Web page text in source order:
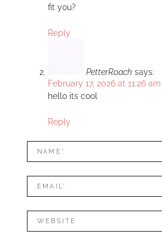
fit you?
Reply
PetterRoach says:
February 17, 2026 at 11:26 am
hello its cool
Reply
LEAVE
A
REPLY
Name*
Mail*
Website